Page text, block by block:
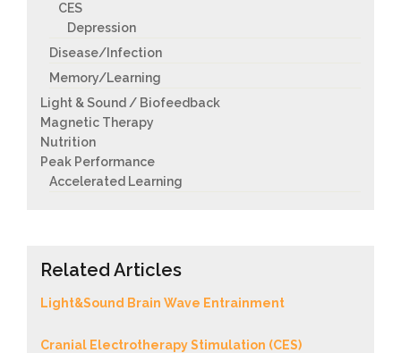
CES
Depression
Disease/Infection
Memory/Learning
Light & Sound / Biofeedback
Magnetic Therapy
Nutrition
Peak Performance
Accelerated Learning
Related Articles
Light&Sound Brain Wave Entrainment
Cranial Electrotherapy Stimulation (CES)